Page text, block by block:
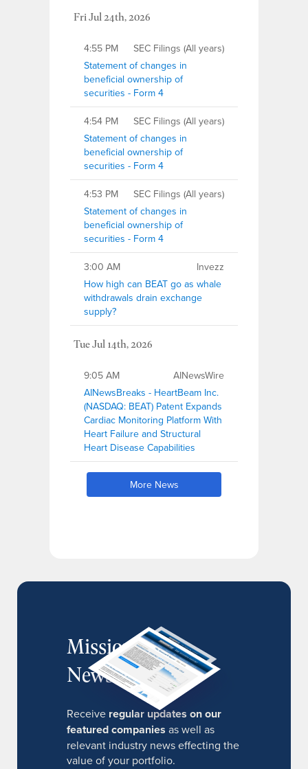
Fri Jul 24th, 2026
SEC Filings (All years)
4:55 PM
Statement of changes in
beneficial ownership of
securities - Form 4
SEC Filings (All years)
4:54 PM
Statement of changes in
beneficial ownership of
securities - Form 4
SEC Filings (All years)
4:53 PM
Statement of changes in
beneficial ownership of
securities - Form 4
Invezz
3:00 AM
How high can BEAT go as whale
withdrawals drain exchange
supply?
Tue Jul 14th, 2026
AINewsWire
9:05 AM
AINewsBreaks - HeartBeam Inc.
(NASDAQ: BEAT) Patent Expands
Cardiac Monitoring Platform With
Heart Failure and Structural
Heart Disease Capabilities
More News
MissionIR
Newsletter
Receive regular updates on our
featured companies as well as
relevant industry news effecting the
value of your portfolio.